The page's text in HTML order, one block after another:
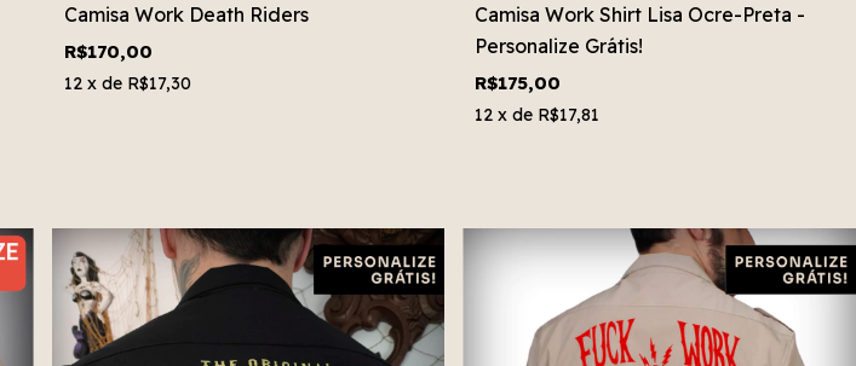
Camisa Work Death Riders
R$170,00
12 x de R$17,30
Camisa Work Shirt Lisa Ocre-Preta -
Personalize Grátis!
R$175,00
12 x de R$17,81